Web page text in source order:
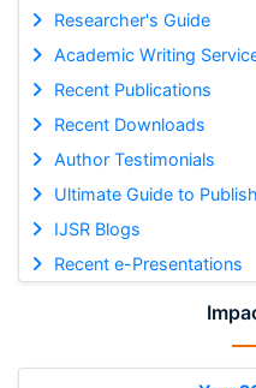
Researcher's Guide
Academic Writing
Recent Publications
Recent Downloads
Author Testimonials
Ultimate Guide to
IJSR Blogs
Recent e-Presentations